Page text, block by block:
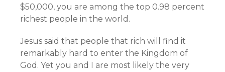
$50,000, you are among the top 0.98 percent
richest people in the world.
Jesus said that people that rich will find it
remarkably hard to enter the Kingdom of
God. Yet you and I are most likely the very